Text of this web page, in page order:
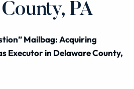
PA
Mailbag: Acquiring
Executor in Delaware County,